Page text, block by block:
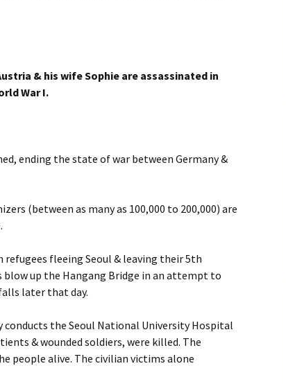
& his wife Sophie are assassinated in
War I.
ending the state of war between Germany &
(between as many as 100,000 to 200,000) are
refugees fleeing Seoul & leaving their 5th
blow up the Hangang Bridge in an attempt to
later that day.
conducts the Seoul National University Hospital
& wounded soldiers, were killed. The
people alive. The civilian victims alone